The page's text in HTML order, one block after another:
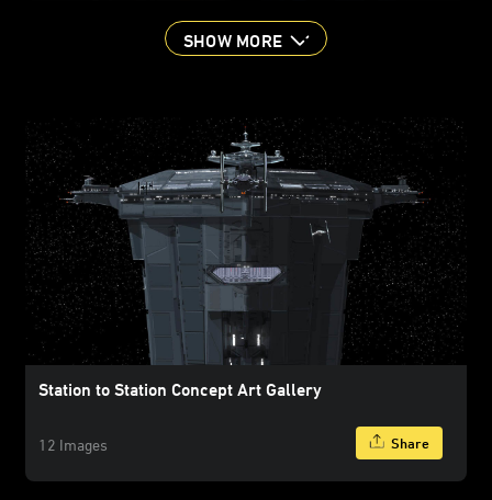
SHOW MORE
Station to Station Concept Art Gallery
12 Images Share